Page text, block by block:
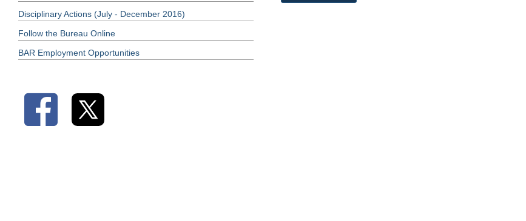
Disciplinary Actions (July - December 2016)
Follow the Bureau Online
BAR Employment Opportunities